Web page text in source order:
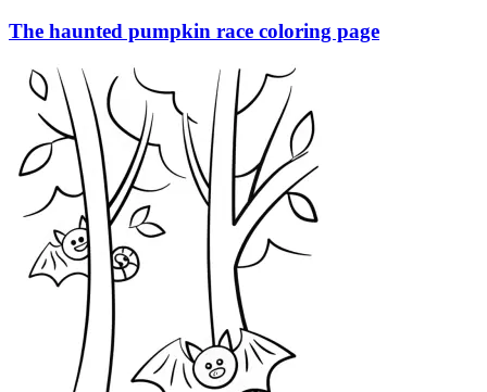
The haunted pumpkin race coloring page